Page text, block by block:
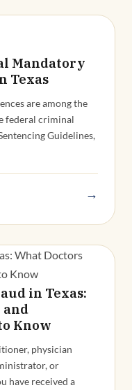
Mandatory
Texas
are among the
federal criminal
Guidelines,
→
in Texas:
and
Know
physician
or
have received a